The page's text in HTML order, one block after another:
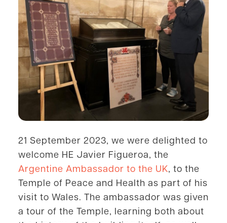
21 September 2023, we were delighted to
welcome HE Javier Figueroa, the
Argentine Ambassador to the UK, to the
Temple of Peace and Health as part of his
visit to Wales. The ambassador was given
a tour of the Temple, learning both about